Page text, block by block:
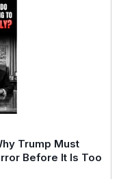
Trump Must
Before It Is Too